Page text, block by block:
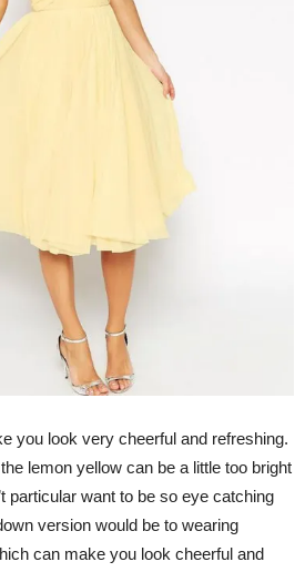
you look very cheerful and refreshing.
lemon yellow can be a little too bright
particular want to be so eye catching
version would be to wearing
can make you look cheerful and